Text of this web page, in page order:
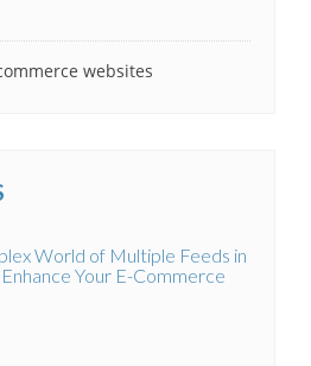
websites
World of Multiple Feeds in
Your E-Commerce